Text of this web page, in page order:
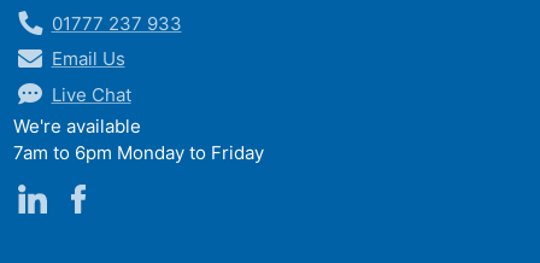
01777 237 933
Email Us
Live Chat
We're available
7am to 6pm Monday to Friday